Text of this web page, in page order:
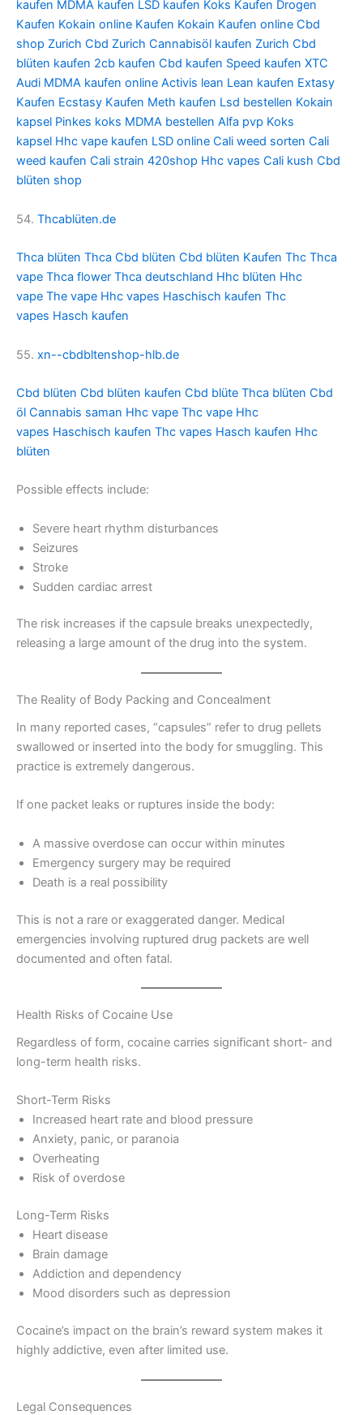
kaufen MDMA kaufen LSD kaufen Koks Kaufen Drogen
Kaufen Kokain online Kaufen Kokain Kaufen online Cbd
shop Zurich Cbd Zurich Cannabisöl kaufen Zurich Cbd
blüten kaufen 2cb kaufen Cbd kaufen Speed kaufen XTC
Audi MDMA kaufen online Activis lean Lean kaufen Extasy
Kaufen Ecstasy Kaufen Meth kaufen Lsd bestellen Kokain
kapsel Pinkes koks MDMA bestellen Alfa pvp Koks
kapsel Hhc vape kaufen LSD online Cali weed sorten Cali
weed kaufen Cali strain 420shop Hhc vapes Cali kush Cbd
blüten shop
54. Thcablüten.de
Thca blüten Thca Cbd blüten Cbd blüten Kaufen Thc Thca
vape Thca flower Thca deutschland Hhc blüten Hhc
vape The vape Hhc vapes Haschisch kaufen Thc
vapes Hasch kaufen
55. xn--cbdbltenshop-hlb.de
Cbd blüten Cbd blüten kaufen Cbd blüte Thca blüten Cbd
öl Cannabis saman Hhc vape Thc vape Hhc
vapes Haschisch kaufen Thc vapes Hasch kaufen Hhc
blüten
Possible effects include:
Severe heart rhythm disturbances
Seizures
Stroke
Sudden cardiac arrest
The risk increases if the capsule breaks unexpectedly,
releasing a large amount of the drug into the system.
The Reality of Body Packing and Concealment
In many reported cases, “capsules” refer to drug pellets
swallowed or inserted into the body for smuggling. This
practice is extremely dangerous.
If one packet leaks or ruptures inside the body:
A massive overdose can occur within minutes
Emergency surgery may be required
Death is a real possibility
This is not a rare or exaggerated danger. Medical
emergencies involving ruptured drug packets are well
documented and often fatal.
Health Risks of Cocaine Use
Regardless of form, cocaine carries significant short- and
long-term health risks.
Short-Term Risks
Increased heart rate and blood pressure
Anxiety, panic, or paranoia
Overheating
Risk of overdose
Long-Term Risks
Heart disease
Brain damage
Addiction and dependency
Mood disorders such as depression
Cocaine’s impact on the brain’s reward system makes it
highly addictive, even after limited use.
Legal Consequences